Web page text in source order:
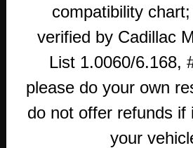
compatibility
verified by Cadillac
List 1.0060/6.168,
please do your own
do not offer refunds if
your